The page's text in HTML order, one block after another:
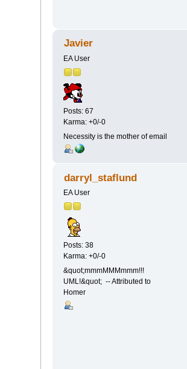
Javier
EA User
Posts: 67
Karma: +0/-0
Necessity is the mother of email
darryl_staflund
EA User
Posts: 38
Karma: +0/-0
&quot;mmmMMMmmm!!!
UML!&quot; -- Attributed to
Homer